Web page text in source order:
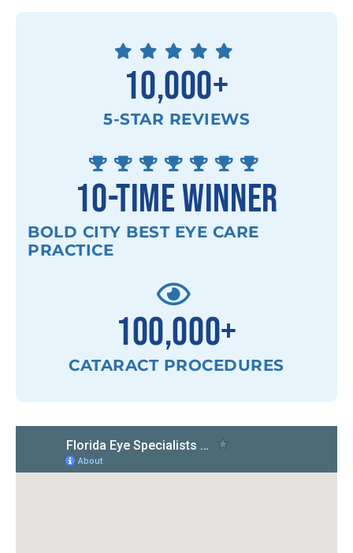
5-STAR REVIEWS
10,000+
BOLD CITY BEST EYE CARE
PRACTICE
10-TIME WINNER
CATARACT PROCEDURES
100,000+